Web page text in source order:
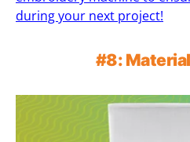
during your next project!
#8: